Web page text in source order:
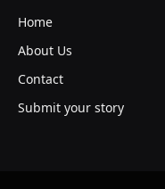
Home
About Us
Contact
Submit your story